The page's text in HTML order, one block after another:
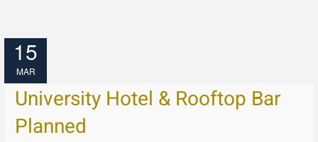
15
MAR
University Hotel & Rooftop Bar
Planned